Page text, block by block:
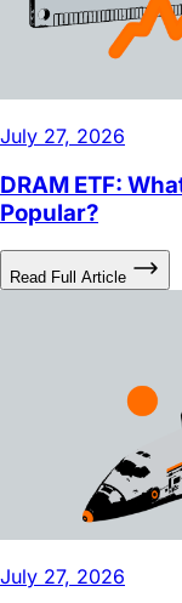
DRAM ETF:
Read Full Article
July 27, 2026
The Musk